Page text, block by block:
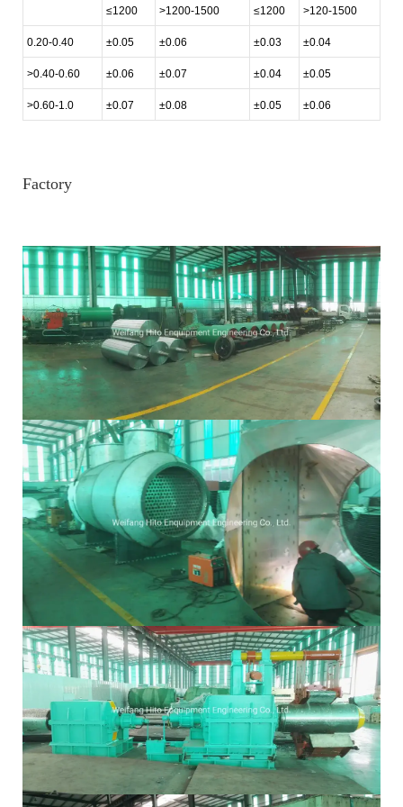
≤1200 >1200-1500 ≤1200 >120-1500
0.20-0.40 ±0.05 ±0.06 ±0.03 ±0.04
>0.40-0.60 ±0.06 ±0.07 ±0.04 ±0.05
>0.60-1.0 ±0.07 ±0.08 ±0.05 ±0.06
Factory